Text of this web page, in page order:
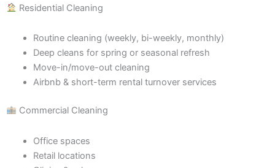
Residential Cleaning
Routine cleaning (weekly, bi-weekly, monthly)
Deep cleans for spring or seasonal refresh
Move-in/move-out cleaning
Airbnb & short-term rental turnover services
Commercial Cleaning
Office spaces
Retail locations